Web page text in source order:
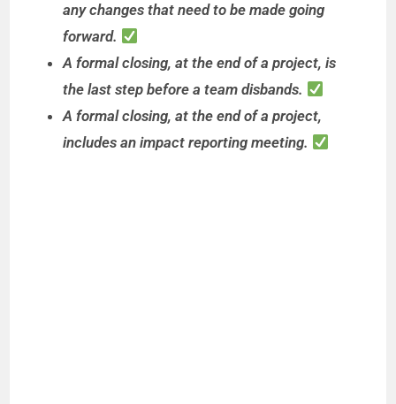
any changes that need to be made going
forward.
A formal closing, at the end of a project, is
the last step before a team disbands.
A formal closing, at the end of a project,
includes an impact reporting meeting.